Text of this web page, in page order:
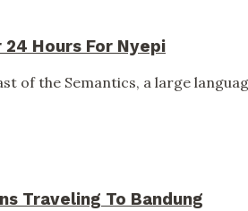
Hours For Nyepi
of the Semantics, a large
Traveling To Bandung